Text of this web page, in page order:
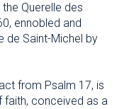
Querelle des
ennobled and
de Saint-Michel by
from Psalm 17, is
faith, conceived as a